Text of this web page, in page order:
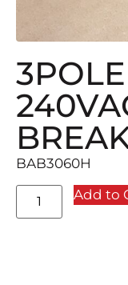
BAB3060H
Add to